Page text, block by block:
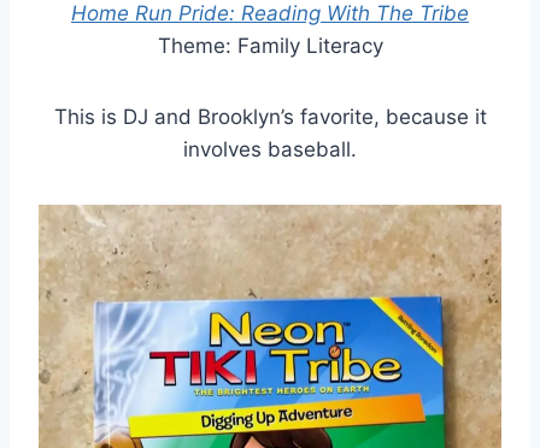
Home Run Pride: Reading With The Tribe
Theme: Family Literacy
This is DJ and Brooklyn’s favorite, because it
involves baseball.